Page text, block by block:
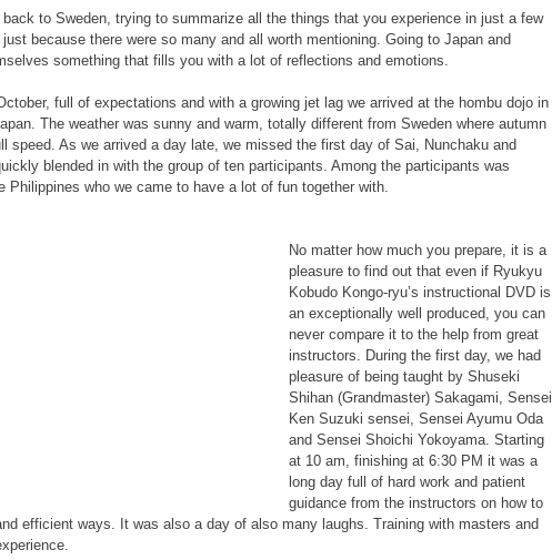
because there were so many and all worth mentioning. Going to Japan and
something that fills you with a lot of reflections and emotions.
The weather was sunny and warm, totally different from Sweden where autumn
speed. As we arrived a day late, we missed the first day of Sai, Nunchaku and
blended in with the group of ten participants. Among the participants was
Philippines who we came to have a lot of fun together with.
No matter how much you prepare, it is a
pleasure to find out that even if Ryukyu
Kobudo Kongo-ryu’s instructional DVD is
an exceptionally well produced, you can
never compare it to the help from great
instructors. During the first day, we had
pleasure of being taught by Shuseki
Shihan (Grandmaster) Sakagami, Sensei
Ken Suzuki sensei, Sensei Ayumu Oda
and Sensei Shoichi Yokoyama. Starting
at 10 am, finishing at 6:30 PM it was a
long day full of hard work and patient
guidance from the instructors on how to
efficient ways. It was also a day of also many laughs. Training with masters and